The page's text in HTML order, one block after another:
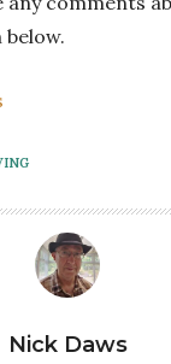
below.
Nick Daws